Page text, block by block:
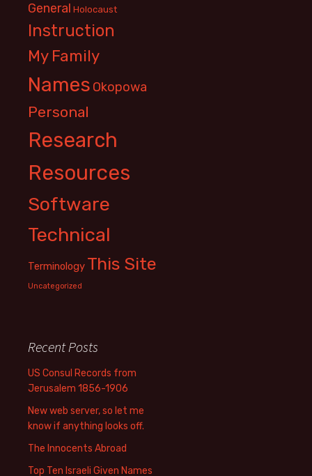
General Holocaust
Instruction
My Family
Names Okopowa
Personal
Research
Resources
Software
Technical
Terminology This Site
Uncategorized
Recent Posts
US Consul Records from
Jerusalem 1856-1906
New web server, so let me
know if anything looks off.
The Innocents Abroad
Top Ten Israeli Given Names